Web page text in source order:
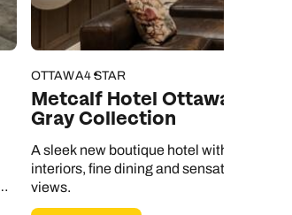
OTTAWA4 STAR
Metcalf Hotel Ottawa by
Gray Collection
A sleek new boutique hotel with elegant
interiors, fine dining and sensational city
views.